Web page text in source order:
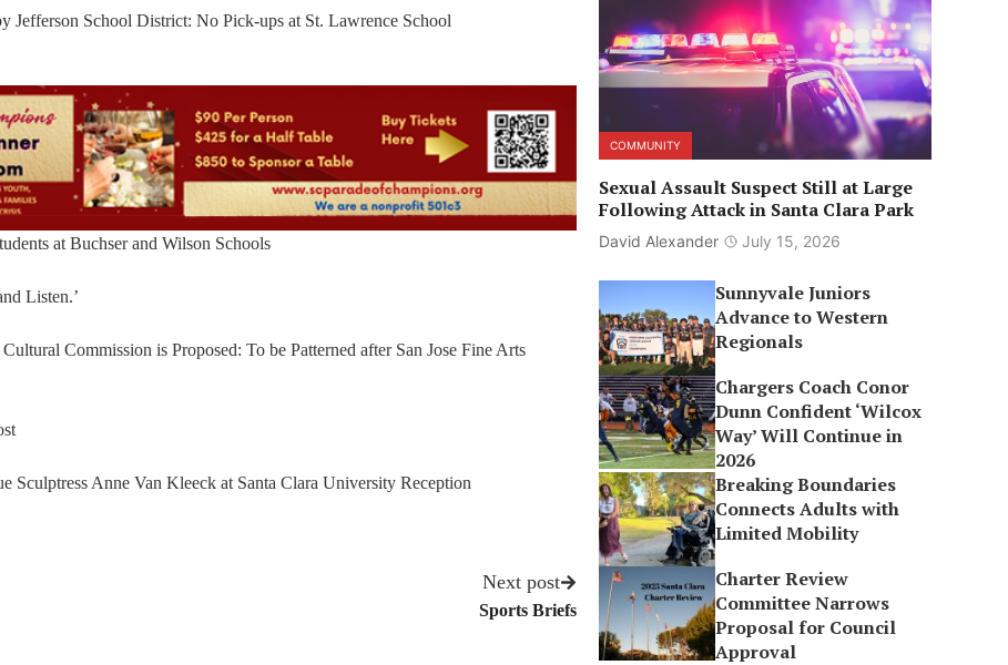
Jefferson School District: No Pick-ups at St. Lawrence School
at Buchser and Wilson Schools
Listen.’
Commission is Proposed: To be Patterned after San Jose Fine Arts
Sculptress Anne Van Kleeck at Santa Clara University Reception
Next post
Sports Briefs
COMMUNITY
Sexual Assault Suspect Still at Large
Following Attack in Santa Clara Park
David Alexander July 15, 2026
Sunnyvale Juniors
Advance to Western
Regionals
Chargers Coach Conor
Dunn Confident ‘Wilcox
Way’ Will Continue in
2026
Breaking Boundaries
Connects Adults with
Limited Mobility
Charter Review
Committee Narrows
Proposal for Council
Approval